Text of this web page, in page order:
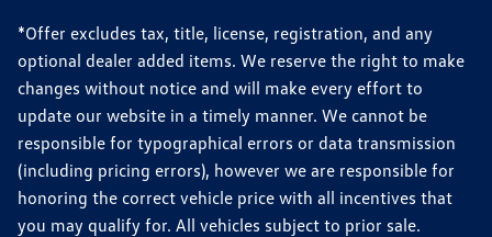
*Offer excludes tax, title, license, registration, and any
optional dealer added items. We reserve the right to make
changes without notice and will make every effort to
update our website in a timely manner. We cannot be
responsible for typographical errors or data transmission
(including pricing errors), however we are responsible for
honoring the correct vehicle price with all incentives that
you may qualify for. All vehicles subject to prior sale.